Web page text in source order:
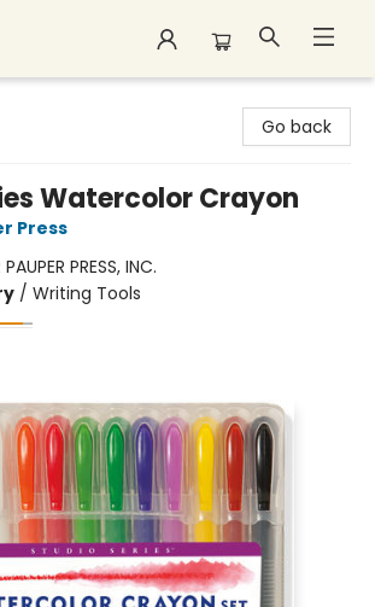
Go back
Watercolor Crayon
Press
PAUPER PRESS, INC.
/ Writing Tools